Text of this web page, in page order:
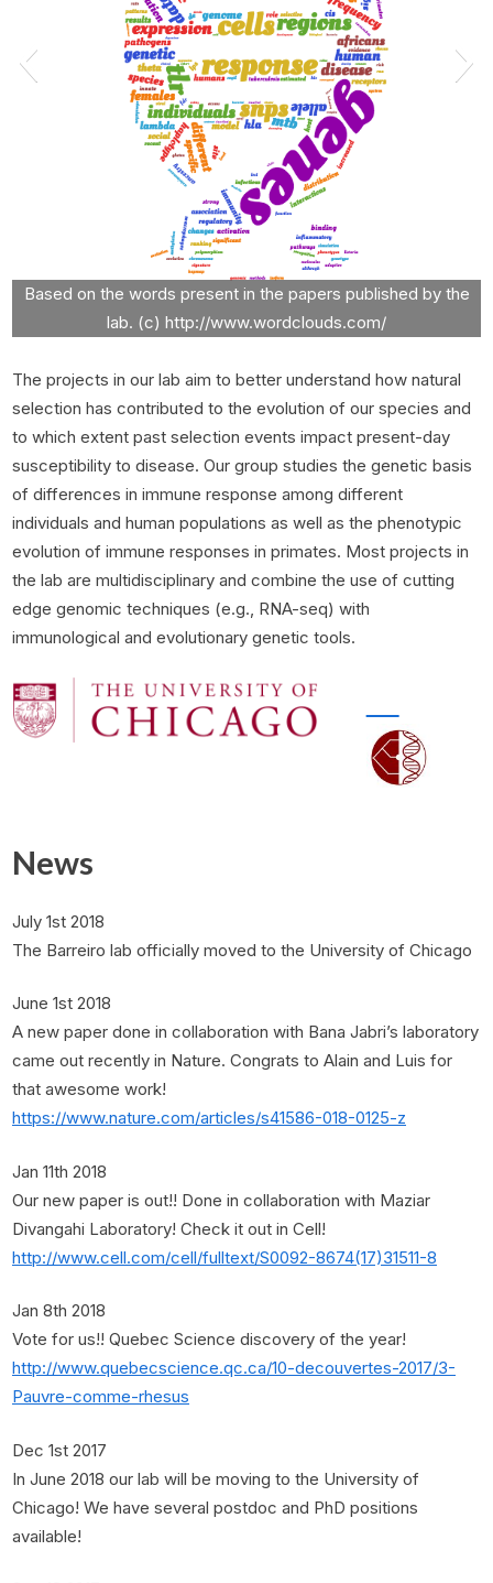
Based on the words present in the papers published by the
lab. (c) http://www.wordclouds.com/
artwork from Edwin Choi and Sigrid Knemeyer
The projects in our lab aim to better understand how natural
selection has contributed to the evolution of our species and
to which extent past selection events impact present-day
susceptibility to disease. Our group studies the genetic basis
of differences in immune response among different
individuals and human populations as well as the phenotypic
evolution of immune responses in primates. Most projects in
the lab are multidisciplinary and combine the use of cutting
edge genomic techniques (e.g., RNA-seq) with
immunological and evolutionary genetic tools.
News
July 1st 2018
The Barreiro lab officially moved to the University of Chicago
June 1st 2018
A new paper done in collaboration with Bana Jabri’s laboratory
came out recently in Nature. Congrats to Alain and Luis for
that awesome work!
https://www.nature.com/articles/s41586-018-0125-z
Jan 11th 2018
Our new paper is out!! Done in collaboration with Maziar
Divangahi Laboratory! Check it out in Cell!
http://www.cell.com/cell/fulltext/S0092-8674(17)31511-8
Jan 8th 2018
Vote for us!! Quebec Science discovery of the year!
http://www.quebecscience.qc.ca/10-decouvertes-2017/3-
Pauvre-comme-rhesus
Dec 1st 2017
In June 2018 our lab will be moving to the University of
Chicago! We have several postdoc and PhD positions
available!